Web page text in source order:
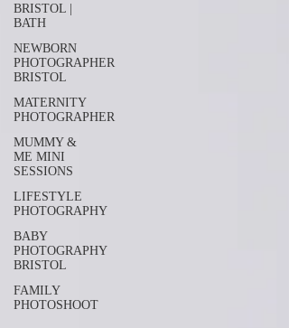
BRISTOL |
BATH
NEWBORN
PHOTOGRAPHER
BRISTOL
MATERNITY
PHOTOGRAPHER
MUMMY &
ME MINI
SESSIONS
LIFESTYLE
PHOTOGRAPHY
BABY
PHOTOGRAPHY
BRISTOL
FAMILY
PHOTOSHOOT